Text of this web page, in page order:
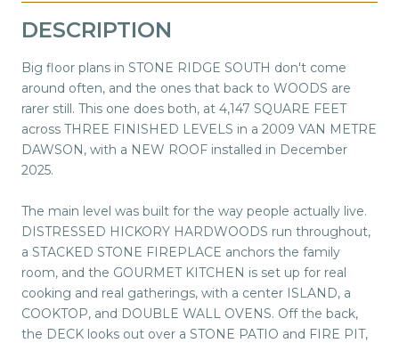
DESCRIPTION
Big floor plans in STONE RIDGE SOUTH don't come
around often, and the ones that back to WOODS are
rarer still. This one does both, at 4,147 SQUARE FEET
across THREE FINISHED LEVELS in a 2009 VAN METRE
DAWSON, with a NEW ROOF installed in December
2025.
The main level was built for the way people actually live.
DISTRESSED HICKORY HARDWOODS run throughout,
a STACKED STONE FIREPLACE anchors the family
room, and the GOURMET KITCHEN is set up for real
cooking and real gatherings, with a center ISLAND, a
COOKTOP, and DOUBLE WALL OVENS. Off the back,
the DECK looks out over a STONE PATIO and FIRE PIT,